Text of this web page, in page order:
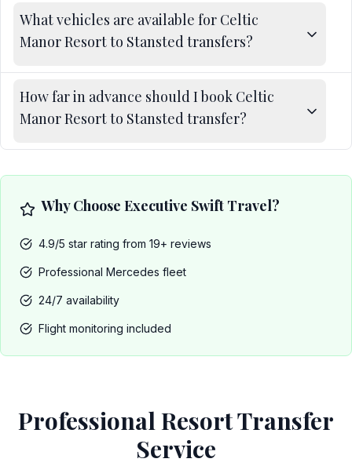
What vehicles are available for Celtic
Manor Resort to Stansted transfers?
How far in advance should I book Celtic
Manor Resort to Stansted transfer?
Why Choose Executive Swift Travel?
4.9/5 star rating from 19+ reviews
Professional Mercedes fleet
24/7 availability
Flight monitoring included
Professional Resort Transfer
Service